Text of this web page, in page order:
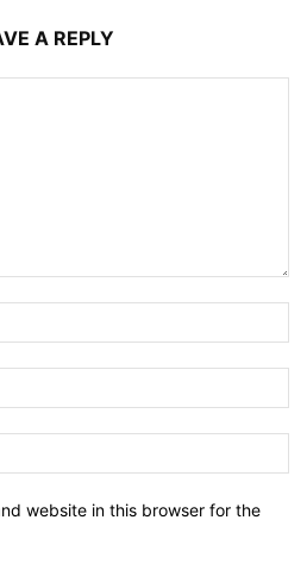
A REPLY
website in this browser for the